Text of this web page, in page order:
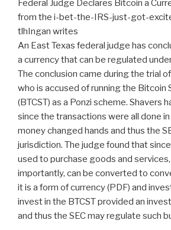
Federal Judge Declares Bitcoin a
from the i-bet-the-IRS-just-got-
tlhIngan writes
An East Texas federal judge has
a currency that can be regulated
The conclusion came during the trial
who is accused of running the Bitcoin
(BTCST) as a Ponzi scheme. Shavers
since the transactions were all done
money changed hands and thus the
jurisdiction. The judge found that
used to purchase goods and
importantly, can be converted to
it is a form of currency (PDF) and
invest in the BTCST provided an
and thus the SEC may regulate such